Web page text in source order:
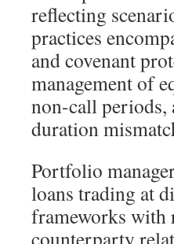
reflecting
practices
and covenant
management of
non-call
duration
Portfolio
loans trading at
frameworks with
counterparty